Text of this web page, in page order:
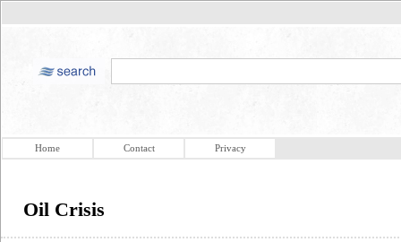
Home Contact Privacy
Oil Crisis